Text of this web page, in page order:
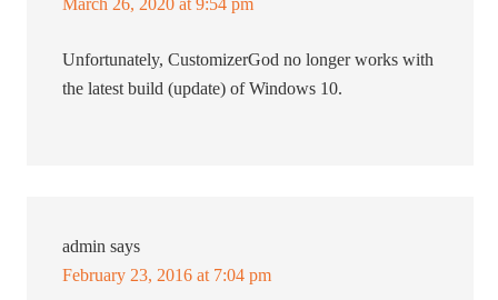
March 26, 2020 at 9:54 pm
Unfortunately, CustomizerGod no longer works with
the latest build (update) of Windows 10.
admin says
February 23, 2016 at 7:04 pm